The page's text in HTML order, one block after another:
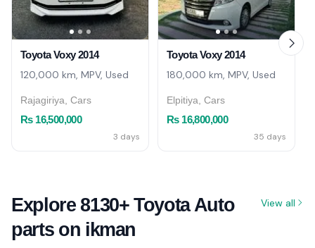
Toyota Voxy 2014
120,000 km, MPV, Used
Rajagiriya, Cars
Rs 16,500,000
3 days
Toyota Voxy 2014
180,000 km, MPV, Used
Elpitiya, Cars
Rs 16,800,000
35 days
Explore 8130+ Toyota Auto
parts on ikman
View all